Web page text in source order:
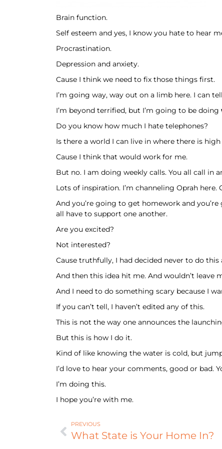
Brain function.
Self esteem and yes, I know you hate to hear
Procrastination.
Depression and anxiety.
Cause I think we need to fix those things first.
I’m going way, way out on a limb here. I can
I’m beyond terrified, but I’m going to be doing
Do you know how much I hate telephones?
Is there a world I can live in where there is
Cause I think that would work for me.
But no. I am doing weekly calls. You all call in
Lots of inspiration. I’m channeling Oprah
And you’re going to get homework and
all have to support one another.
Are you excited?
Not interested?
Cause truthfully, I had decided never to do this
And then this idea hit me. And wouldn’t leave
And I need to do something scary because I
If you can’t tell, I haven’t edited any of this.
This is not the way one announces the
But this is how I do it.
Kind of like knowing the water is cold, but
I’d love to hear your comments, good or bad.
I’m doing this.
I hope you’re with me.
PREVIOUS
What State is Your Home In?